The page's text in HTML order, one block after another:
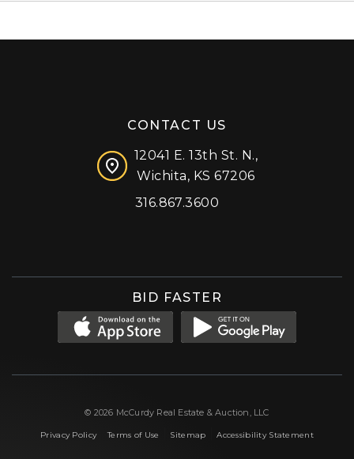
CONTACT US
12041 E. 13th St. N.,
Wichita, KS 67206
316.867.3600
BID FASTER
© 2026 McCurdy Real Estate & Auction, LLC
Privacy Policy|Terms of Use Sitemap |Accessibility Statement